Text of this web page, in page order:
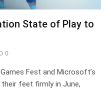
State of Play to
0
Fest and Microsoft’s
feet firmly in June,